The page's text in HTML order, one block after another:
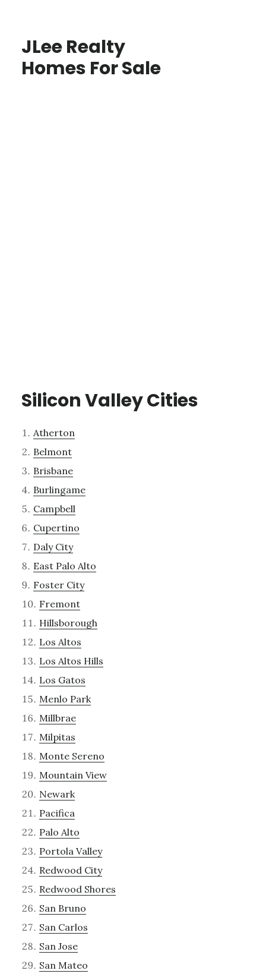
JLee Realty
Homes For Sale
Silicon Valley Cities
Atherton
Belmont
Brisbane
Burlingame
Campbell
Cupertino
Daly City
East Palo Alto
Foster City
Fremont
Hillsborough
Los Altos
Los Altos Hills
Los Gatos
Menlo Park
Millbrae
Milpitas
Monte Sereno
Mountain View
Newark
Pacifica
Palo Alto
Portola Valley
Redwood City
Redwood Shores
San Bruno
San Carlos
San Jose
San Mateo